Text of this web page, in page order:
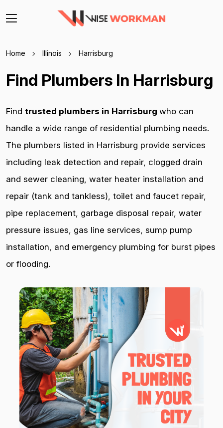
Home Illinois Harrisburg
Find Plumbers In Harrisburg
Find trusted plumbers in Harrisburg who can
handle a wide range of residential plumbing needs.
The plumbers listed in Harrisburg provide services
including leak detection and repair, clogged drain
and sewer cleaning, water heater installation and
repair (tank and tankless), toilet and faucet repair,
pipe replacement, garbage disposal repair, water
pressure issues, gas line services, sump pump
installation, and emergency plumbing for burst pipes
or flooding.